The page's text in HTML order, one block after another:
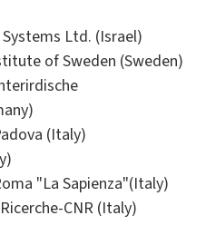
Ltd. (Israel)
of Sweden (Sweden)
(Italy)
"La Sapienza"(Italy)
CNR (Italy)